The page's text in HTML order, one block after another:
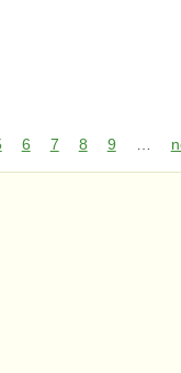
6 7 8 9